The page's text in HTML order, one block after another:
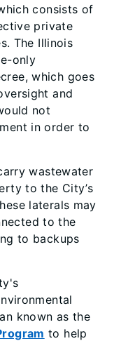
consists of
private
The Illinois
only
which goes
and
not
in order to
wastewater
to the City’s
laterals may
to the
to backups
known as the
to help